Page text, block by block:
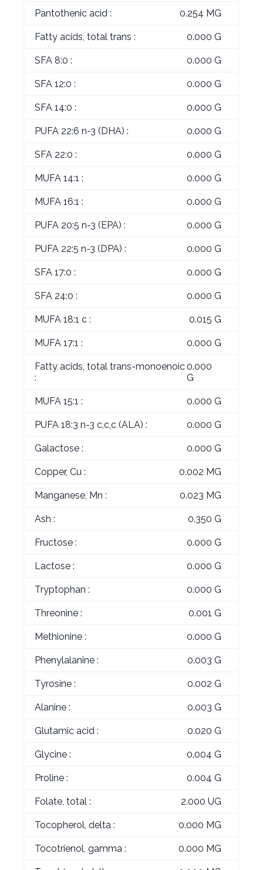
Pantothenic acid : 0.254 MG
Fatty acids, total trans : 0.000 G
SFA 8:0 : 0.000 G
SFA 12:0 : 0.000 G
SFA 14:0 : 0.000 G
PUFA 22:6 n-3 (DHA) : 0.000 G
SFA 22:0 : 0.000 G
MUFA 14:1 : 0.000 G
MUFA 16:1 : 0.000 G
PUFA 20:5 n-3 (EPA) : 0.000 G
PUFA 22:5 n-3 (DPA) : 0.000 G
SFA 17:0 : 0.000 G
SFA 24:0 : 0.000 G
MUFA 18:1 c : 0.015 G
MUFA 17:1 : 0.000 G
Fatty acids, total trans-monoenoic
:
0.000
G
MUFA 15:1 : 0.000 G
PUFA 18:3 n-3 c,c,c (ALA) : 0.000 G
Galactose : 0.000 G
Copper, Cu : 0.002 MG
Manganese, Mn : 0.023 MG
Ash : 0.350 G
Fructose : 0.000 G
Lactose : 0.000 G
Tryptophan : 0.000 G
Threonine : 0.001 G
Methionine : 0.000 G
Phenylalanine : 0.003 G
Tyrosine : 0.002 G
Alanine : 0.003 G
Glutamic acid : 0.020 G
Glycine : 0.004 G
Proline : 0.004 G
Folate, total : 2.000 UG
Tocopherol, delta : 0.000 MG
Tocotrienol, gamma : 0.000 MG